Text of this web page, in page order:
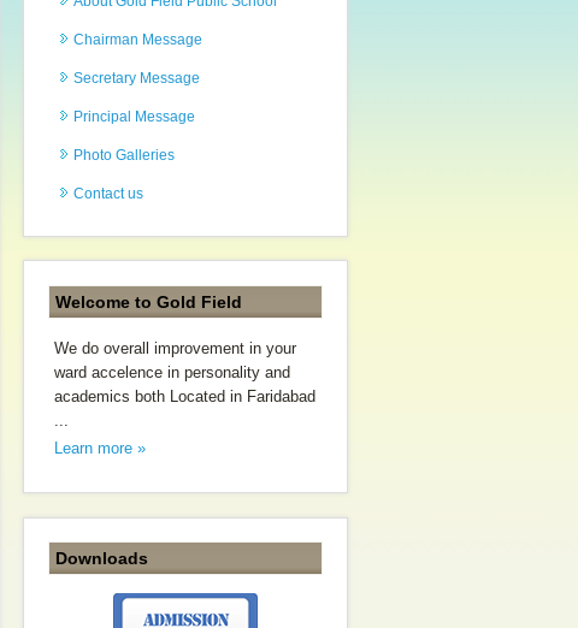
Chairman Message
Secretary Message
Principal Message
Photo Galleries
Contact us
Welcome to Gold Field
We do overall improvement in your
ward accelence in personality and
academics both Located in Faridabad
Learn more »
Downloads